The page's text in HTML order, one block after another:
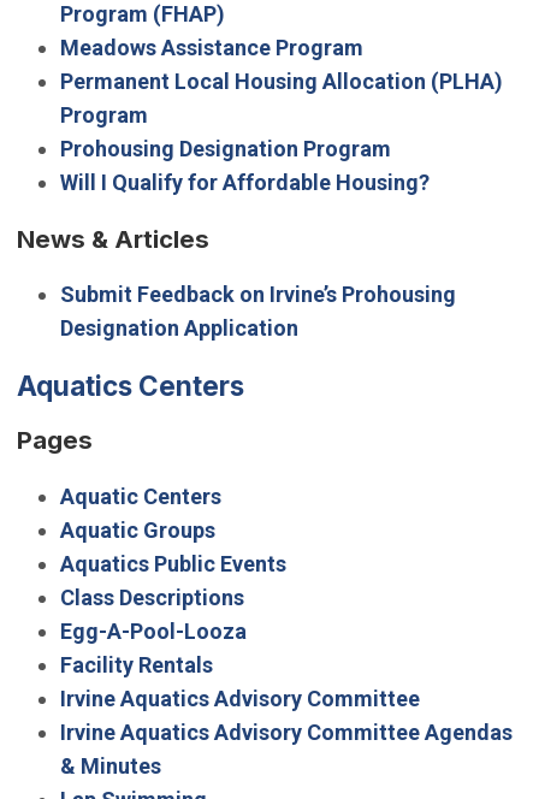
Program (FHAP)
Meadows Assistance Program
Permanent Local Housing Allocation (PLHA)
Program
Prohousing Designation Program
Will I Qualify for Affordable Housing?
News & Articles
Submit Feedback on Irvine’s Prohousing
Designation Application
Aquatics Centers
Pages
Aquatic Centers
Aquatic Groups
Aquatics Public Events
Class Descriptions
Egg-A-Pool-Looza
Facility Rentals
Irvine Aquatics Advisory Committee
Irvine Aquatics Advisory Committee Agendas
& Minutes